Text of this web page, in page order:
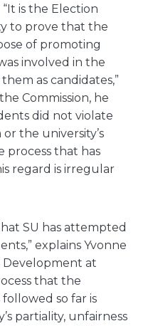
is the Election
to prove that the
of promoting
involved in the
as candidates,”
Commission, he
did not violate
the university’s
process that has
regard is irregular
SU has attempted
explains Yvonne
at
that the
followed so far is
partiality, unfairness